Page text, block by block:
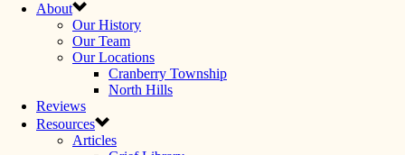
About
Our History
Our Team
Our Locations
Cranberry Township
North Hills
Reviews
Resources
Articles